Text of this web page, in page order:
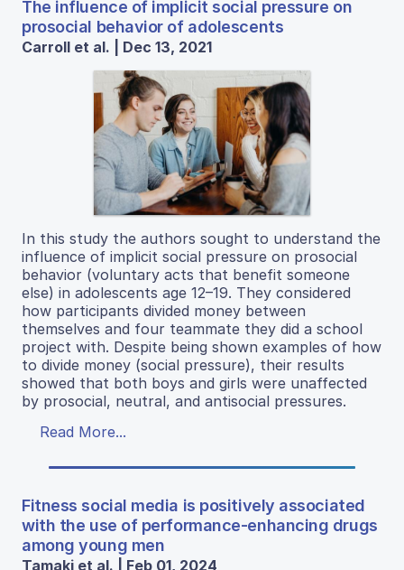
The influence of implicit social pressure on
prosocial behavior of adolescents
Carroll et al. | Dec 13, 2021
In this study the authors sought to understand the
influence of implicit social pressure on prosocial
behavior (voluntary acts that benefit someone
else) in adolescents age 12–19. They considered
how participants divided money between
themselves and four teammate they did a school
project with. Despite being shown examples of how
to divide money (social pressure), their results
showed that both boys and girls were unaffected
by prosocial, neutral, and antisocial pressures.
Read More...
Fitness social media is positively associated
with the use of performance-enhancing drugs
among young men
Tamaki et al. | Feb 01, 2024